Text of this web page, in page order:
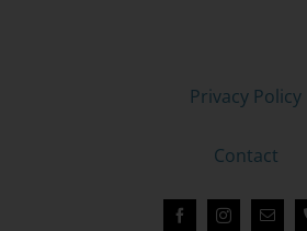
Privacy Policy
Contact